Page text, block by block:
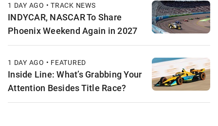
1 DAY AGO • TRACK NEWS
INDYCAR, NASCAR To Share
Phoenix Weekend Again in 2027
1 DAY AGO • FEATURED
Inside Line: What’s Grabbing Your
Attention Besides Title Race?